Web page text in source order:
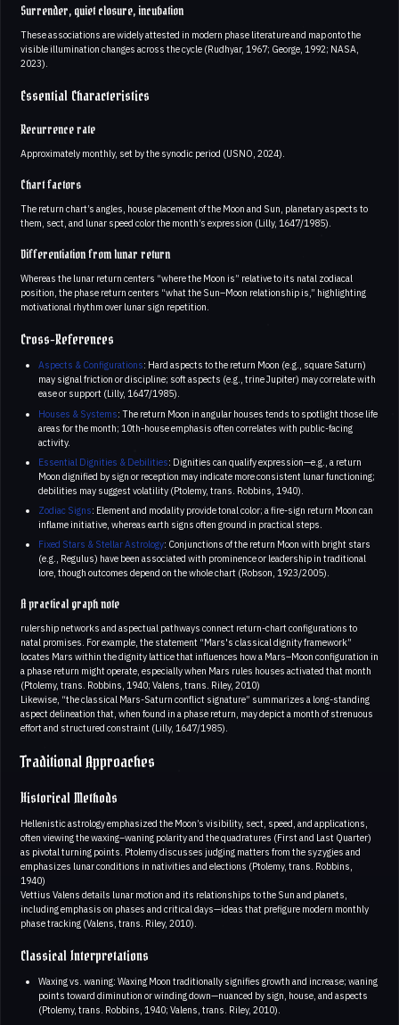
Surrender, quiet closure, incubation
These associations are widely attested in modern phase literature and map onto the
visible illumination changes across the cycle (Rudhyar, 1967; George, 1992; NASA,
2023).
Essential Characteristics
Recurrence rate
Approximately monthly, set by the synodic period (USNO, 2024).
Chart factors
The return chart’s angles, house placement of the Moon and Sun, planetary aspects to
them, sect, and lunar speed color the month’s expression (Lilly, 1647/1985).
Differentiation from lunar return
Whereas the lunar return centers “where the Moon is” relative to its natal zodiacal
position, the phase return centers “what the Sun–Moon relationship is,” highlighting
motivational rhythm over lunar sign repetition.
Cross-References
Aspects & Configurations: Hard aspects to the return Moon (e.g., square Saturn)
may signal friction or discipline; soft aspects (e.g., trine Jupiter) may correlate with
ease or support (Lilly, 1647/1985).
Houses & Systems: The return Moon in angular houses tends to spotlight those life
areas for the month; 10th-house emphasis often correlates with public-facing
activity.
Essential Dignities & Debilities: Dignities can qualify expression—e.g., a return
Moon dignified by sign or reception may indicate more consistent lunar functioning;
debilities may suggest volatility (Ptolemy, trans. Robbins, 1940).
Zodiac Signs: Element and modality provide tonal color; a fire-sign return Moon can
inflame initiative, whereas earth signs often ground in practical steps.
Fixed Stars & Stellar Astrology: Conjunctions of the return Moon with bright stars
(e.g., Regulus) have been associated with prominence or leadership in traditional
lore, though outcomes depend on the whole chart (Robson, 1923/2005).
A practical graph note
rulership networks and aspectual pathways connect return-chart configurations to
natal promises. For example, the statement “Mars's classical dignity framework”
locates Mars within the dignity lattice that influences how a Mars–Moon configuration in
a phase return might operate, especially when Mars rules houses activated that month
(Ptolemy, trans. Robbins, 1940; Valens, trans. Riley, 2010)
Likewise, “the classical Mars-Saturn conflict signature” summarizes a long-standing
aspect delineation that, when found in a phase return, may depict a month of strenuous
effort and structured constraint (Lilly, 1647/1985).
Traditional Approaches
Historical Methods
Hellenistic astrology emphasized the Moon’s visibility, sect, speed, and applications,
often viewing the waxing–waning polarity and the quadratures (First and Last Quarter)
as pivotal turning points. Ptolemy discusses judging matters from the syzygies and
emphasizes lunar conditions in nativities and elections (Ptolemy, trans. Robbins,
1940)
Vettius Valens details lunar motion and its relationships to the Sun and planets,
including emphasis on phases and critical days—ideas that prefigure modern monthly
phase tracking (Valens, trans. Riley, 2010).
Classical Interpretations
Waxing vs. waning: Waxing Moon traditionally signifies growth and increase; waning
points toward diminution or winding down—nuanced by sign, house, and aspects
(Ptolemy, trans. Robbins, 1940; Valens, trans. Riley, 2010).